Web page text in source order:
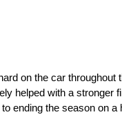
on the car
helped with a stronger
ending the season on a